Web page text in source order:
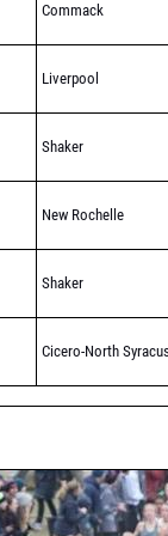
Commack
Liverpool
Shaker
New Rochelle
Shaker
Cicero-North